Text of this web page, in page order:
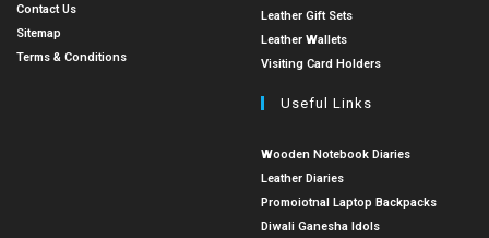
Contact Us
Sitemap
Terms & Conditions
Leather Gift Sets
Leather Wallets
Visiting Card Holders
Useful Links
Wooden Notebook Diaries
Leather Diaries
Promoiotnal Laptop Backpacks
Diwali Ganesha Idols